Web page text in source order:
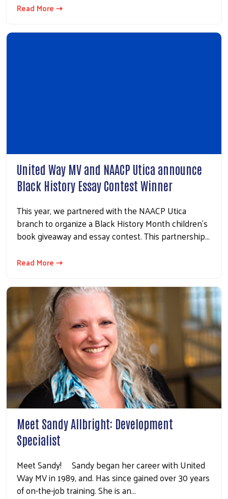
Read More ⇢
United Way MV and NAACP Utica announce
Black History Essay Contest Winner
This year, we partnered with the NAACP Utica
branch to organize a Black History Month children’s
book giveaway and essay contest. This partnership…
Read More ⇢
Meet Sandy Allbright: Development
Specialist
Meet Sandy! Sandy began her career with United
Way MV in 1989, and. Has since gained over 30 years
of on-the-job training. She is an…